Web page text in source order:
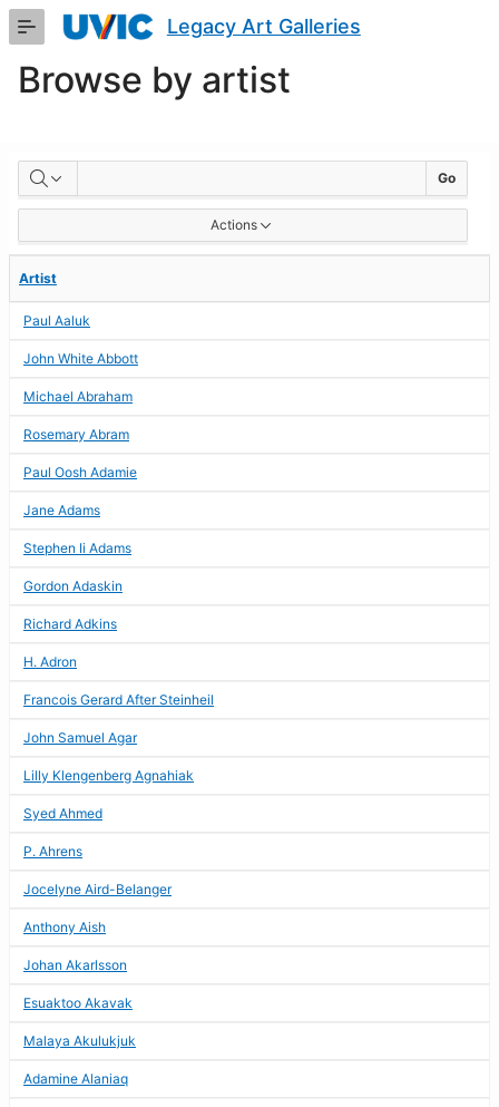
Skip
Content
Legacy Art Galleries
Browse by artist
BROWSE
BY
ARTIST
Go
Actions
Artist
Paul Aaluk
John White Abbott
Michael Abraham
Rosemary Abram
Paul Oosh Adamie
Jane Adams
Stephen Ii Adams
Gordon Adaskin
Richard Adkins
H. Adron
Francois Gerard After Steinheil
John Samuel Agar
Lilly Klengenberg Agnahiak
Syed Ahmed
P. Ahrens
Jocelyne Aird-Belanger
Anthony Aish
Johan Akarlsson
Esuaktoo Akavak
Malaya Akulukjuk
Adamine Alaniaq